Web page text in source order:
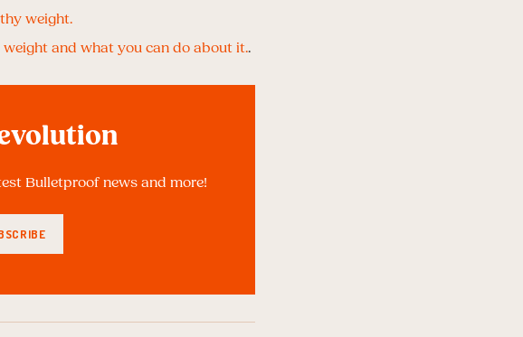
weight.
weight and what you can do about it..
Bulletproof news and more!